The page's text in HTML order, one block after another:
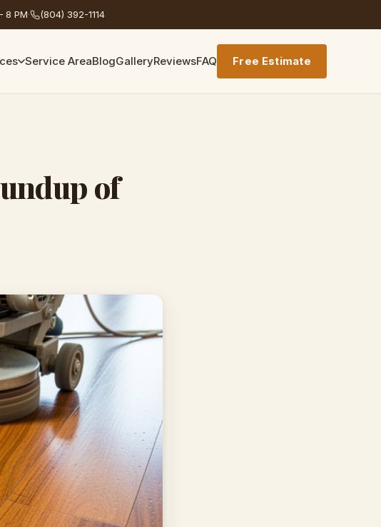
8 PM· (804) 392-1114
Service AreaBlogGalleryReviewsFAQ Free Estimate
of